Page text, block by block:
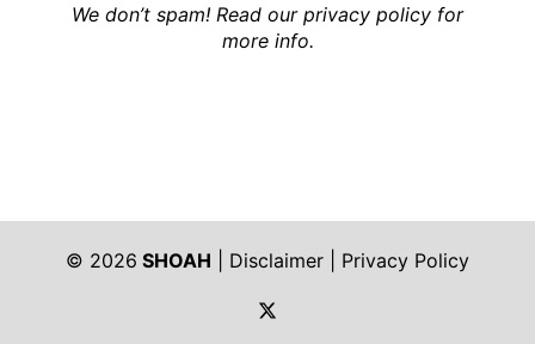
We don’t spam! Read our privacy policy for
more info.
© 2026 SHOAH Disclaimer
Privacy Policy
https://twitter.com/shoah_ph